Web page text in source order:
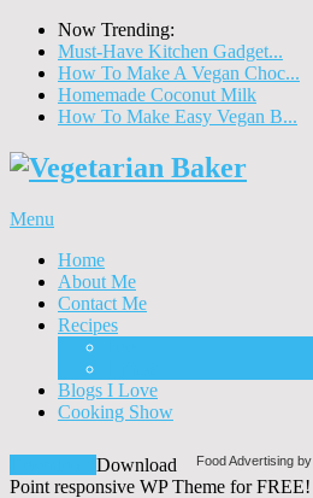
Now Trending:
Must-Have Kitchen Gadget...
How To Make A Vegan Choc...
Homemade Coconut Milk
How To Make Easy Vegan B...
Menu
Home
About Me
Contact Me
Recipes
Blogs I Love
Cooking Show
Food Advertising by
Download
Point responsive WP Theme for FREE!